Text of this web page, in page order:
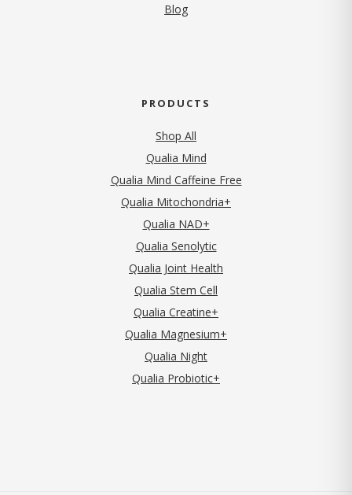
Blog
PRODUCTS
Shop All
Qualia Mind
Qualia Mind Caffeine Free
Qualia Mitochondria+
Qualia NAD+
Qualia Senolytic
Qualia Joint Health
Qualia Stem Cell
Qualia Creatine+
Qualia Magnesium+
Qualia Night
Qualia Probiotic+